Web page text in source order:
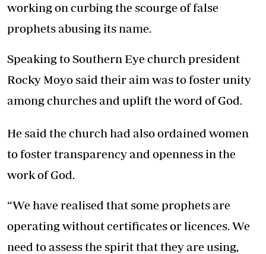
working on curbing the scourge of false
prophets abusing its name.
Speaking to Southern Eye church president
Rocky Moyo said their aim was to foster unity
among churches and uplift the word of God.
He said the church had also ordained women
to foster transparency and openness in the
work of God.
“We have realised that some prophets are
operating without certificates or licences. We
need to assess the spirit that they are using,